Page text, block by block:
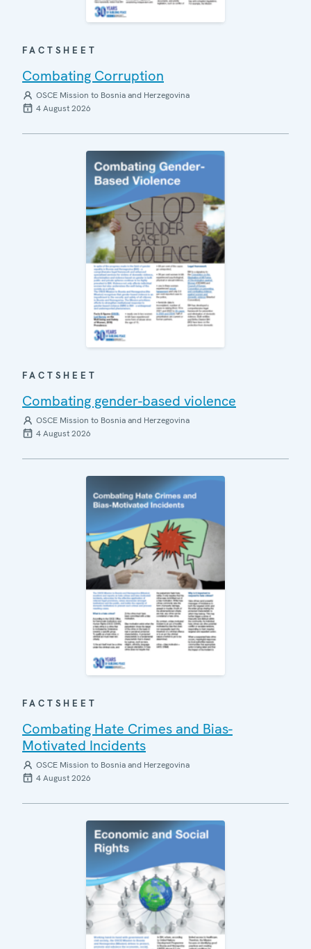
FACTSHEET
Combating Corruption
OSCE Mission to Bosnia and Herzegovina
4 August 2026
FACTSHEET
Combating gender-based violence
OSCE Mission to Bosnia and Herzegovina
4 August 2026
FACTSHEET
Combating Hate Crimes and Bias-
Motivated Incidents
OSCE Mission to Bosnia and Herzegovina
4 August 2026